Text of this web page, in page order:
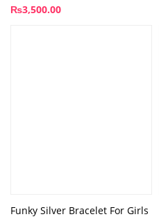
₨3,500.00
Funky Silver Bracelet For Girls